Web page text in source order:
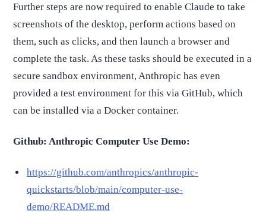
Further steps are now required to enable Claude to take
screenshots of the desktop, perform actions based on
them, such as clicks, and then launch a browser and
complete the task. As these tasks should be executed in a
secure sandbox environment, Anthropic has even
provided a test environment for this via GitHub, which
can be installed via a Docker container.
Github: Anthropic Computer Use Demo:
https://github.com/anthropics/anthropic-
quickstarts/blob/main/computer-use-
demo/README.md